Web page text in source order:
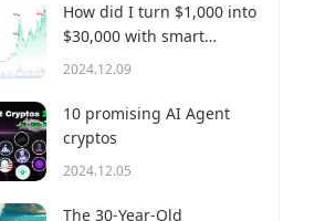
How did I turn $1,000 into
$30,000 with smart
money?
2024.12.09
10 promising AI Agent
cryptos
2024.12.05
The 30-Year-Old